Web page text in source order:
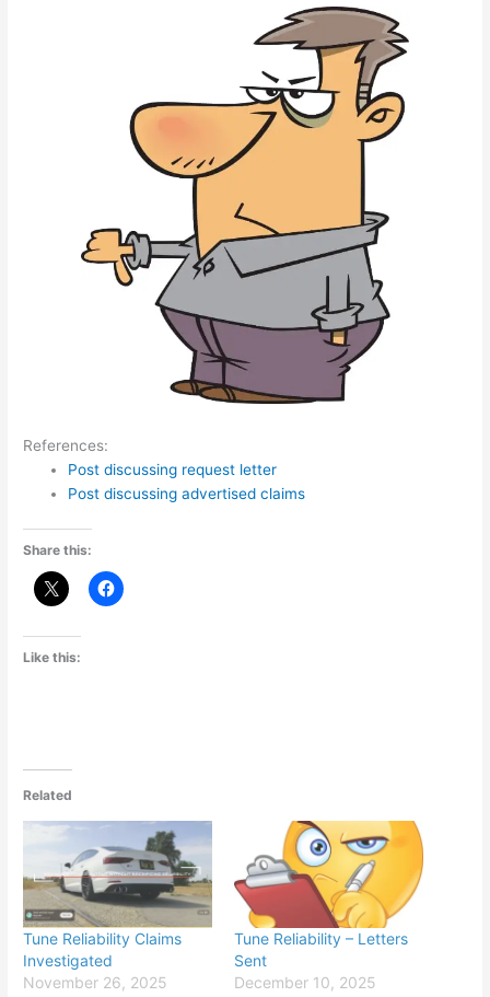
References:
Post discussing request letter
Post discussing advertised claims
Share this:
Like this:
Related
Tune Reliability Claims
Investigated
November 26, 2025
Tune Reliability – Letters
Sent
December 10, 2025